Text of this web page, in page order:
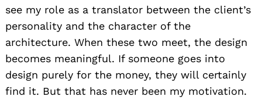
see my role as a translator between the client’s
personality and the character of the
architecture. When these two meet, the design
becomes meaningful. If someone goes into
design purely for the money, they will certainly
find it. But that has never been my motivation.